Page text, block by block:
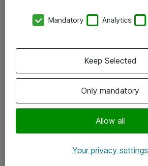
Kontor
Följ oss
Instagram
Mandatory Analytics
Only mandatory
Allow all
Keep Selected
Your privacy settings